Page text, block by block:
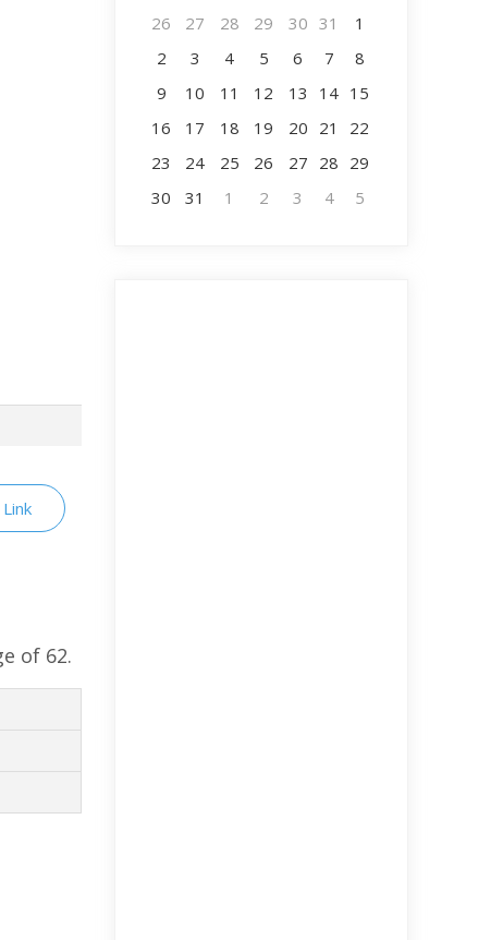
of 62.
26
27 28 29 30 31
1
2
3 4 5 6 7
8
9
10 11 12 13 14 15
16
17 18 19 20 21
22
23
24 25 26 27 28 29
30
31 1 2 3 4 5